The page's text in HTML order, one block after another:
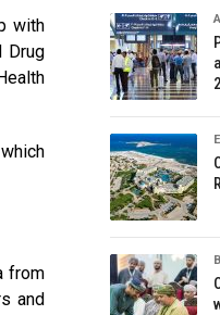
with
Drug
from
and